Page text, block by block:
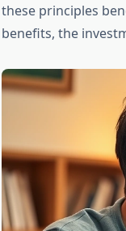
these principles
benefits, the